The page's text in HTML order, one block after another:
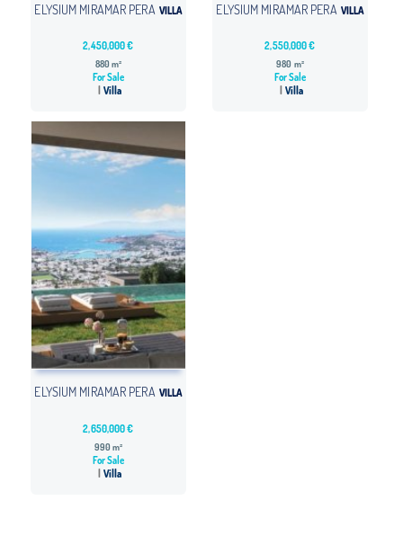
ELYSIUM MIRAMAR PERA VILLA
2,450,000 €
880 m²
For Sale
Villa
ELYSIUM MIRAMAR PERA VILLA
2,550,000 €
980 m²
For Sale
Villa
ELYSIUM MIRAMAR PERA VILLA
2,650,000 €
990 m²
For Sale
Villa